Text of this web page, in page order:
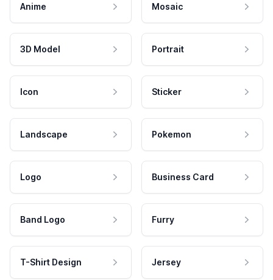
Anime Mosaic
3D Model Portrait
Icon Sticker
Landscape Pokemon
Logo Business Card
Band Logo Furry
T-Shirt Design Jersey